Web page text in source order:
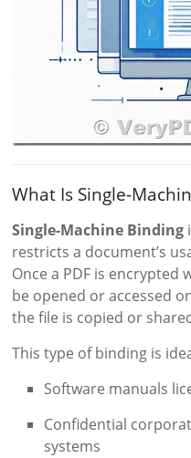
What Is Single-
Single-Machine Binding
restricts a document’s
Once a PDF is
be opened or accessed
the file is copied or
This type of binding is
Software manuals
Confidential
systems